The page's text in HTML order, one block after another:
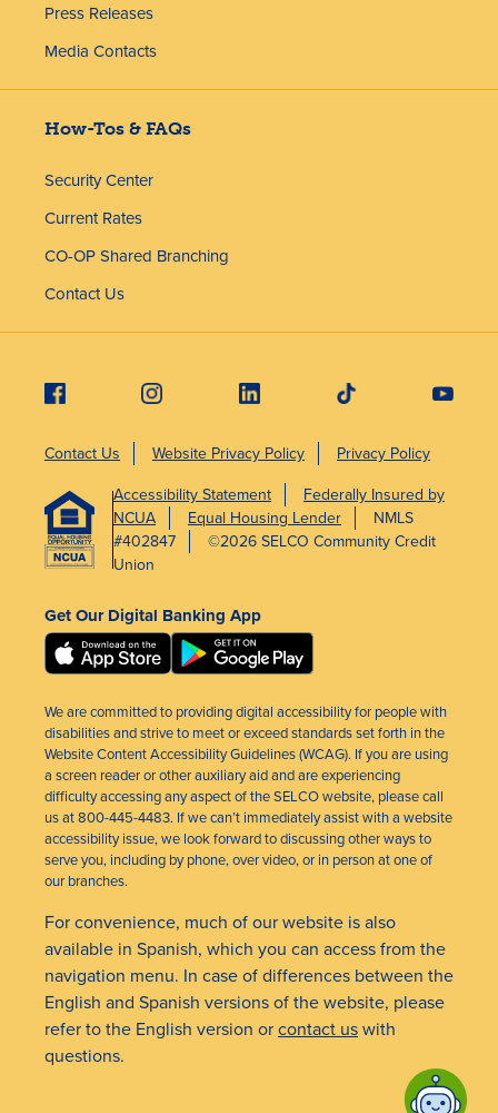
Press Releases
Media Contacts
How-Tos & FAQs
Security Center
Current Rates
CO-OP Shared Branching
Contact Us
Contact Us Website Privacy Policy
Privacy Policy
Accessibility Statement
Federally Insured by
NCUA
Equal Housing Lender
NMLS
#402847
©2026 SELCO Community Credit
Union
Get Our Digital Banking App
We are committed to providing digital accessibility for people with
disabilities and strive to meet or exceed standards set forth in the
Website Content Accessibility Guidelines (WCAG). If you are using
a screen reader or other auxiliary aid and are experiencing
difficulty accessing any aspect of the SELCO website, please call
us at 800-445-4483. If we can’t immediately assist with a website
accessibility issue, we look forward to discussing other ways to
serve you, including by phone, over video, or in person at one of
our branches.
For convenience, much of our website is also
available in Spanish, which you can access from the
navigation menu. In case of differences between the
English and Spanish versions of the website, please
refer to the English version orcontact uswith
questions.